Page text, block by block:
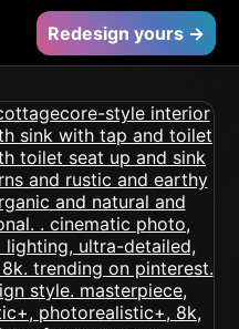
Redesign yours →